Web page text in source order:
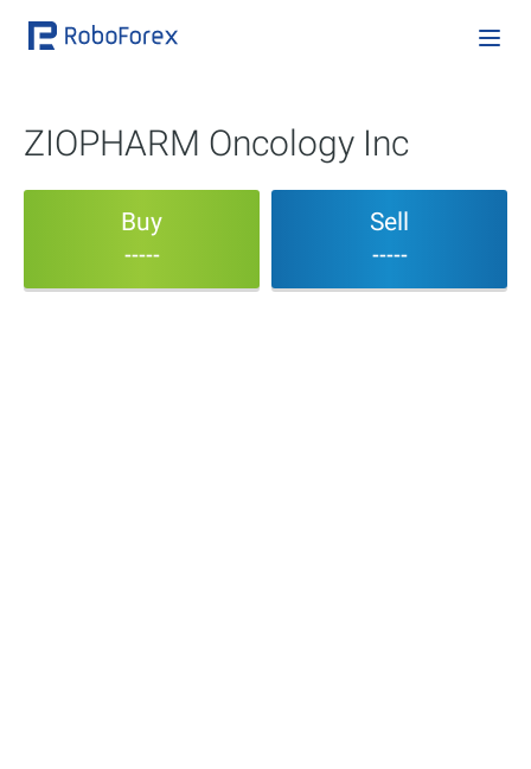
ZIOPHARM Oncology Inc
Buy
-----
Sell
-----